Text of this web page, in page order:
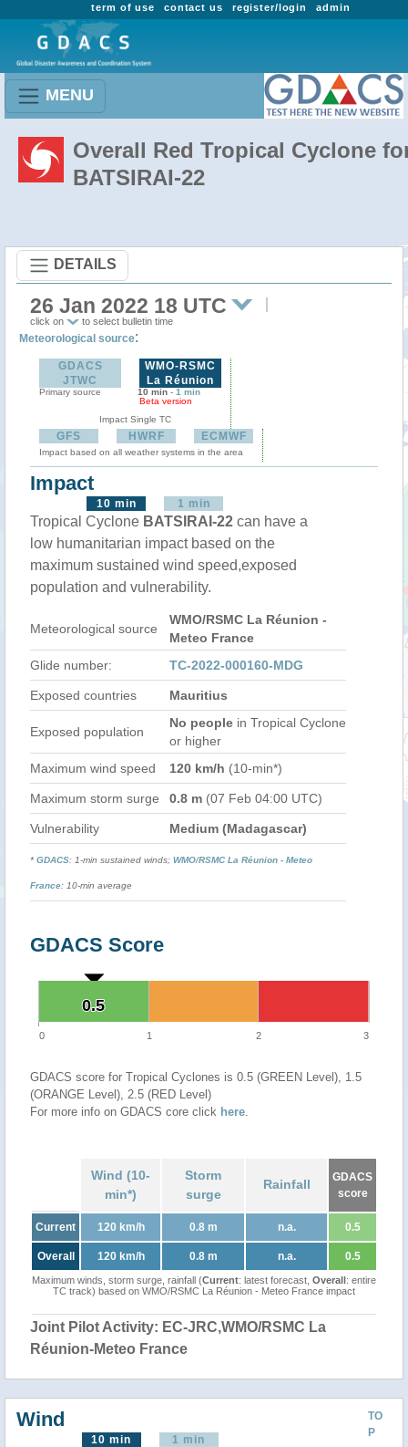
admin
register/login
contact us
term of use
MENU
Overall Red Tropical Cyclone
BATSIRAI-22
DETAILS
26 Jan 2022 18 UTC
click on to select bulletin time
Meteorological source:
GDACS
JTWC
Primary source
WMO-RSMC
La Réunion
10 min - 1 min
Beta version
Impact Single TC
GFS HWRF ECMWF
Impact based on all weather systems in the area
Impact
10 min 1 min
Tropical Cyclone BATSIRAI-22 can have a
low humanitarian impact based on the
maximum sustained wind speed,exposed
population and vulnerability.
Meteorological source
WMO/RSMC La Réunion -
Meteo France
Glide number:
TC-2022-000160-MDG
Exposed countries Mauritius
Exposed population
No people in Tropical Cyclone
or higher
Maximum wind speed
120 km/h (10-min*)
Maximum storm surge 0.8 m (07 Feb 04:00 UTC)
Vulnerability Medium (Madagascar)
* GDACS: 1-min sustained winds; WMO/RSMC La Réunion - Meteo
France: 10-min average
GDACS Score
0.5
0.5
0 1 2 3
GDACS score for Tropical Cyclones is 0.5 (GREEN Level), 1.5
(ORANGE Level), 2.5 (RED Level)
For more info on GDACS core click here.
Wind (10-
min*)
Storm
surge
Rainfall
GDACS
score
Current 120 km/h 0.8 m n.a. 0.5
Overall 120 km/h 0.8 m n.a. 0.5
Maximum winds, storm surge, rainfall (Current: latest forecast, Overall: entire
TC track) based on WMO/RSMC La Réunion - Meteo France impact
Joint Pilot Activity: EC-JRC,WMO/RSMC La
Réunion-Meteo France
TO
P
Wind
10 min 1 min